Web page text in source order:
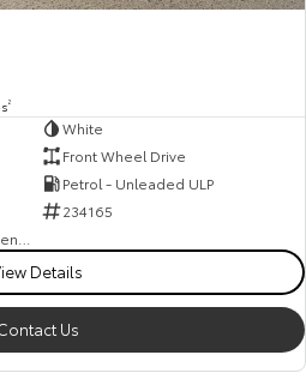
2
White
Front Wheel Drive
Petrol - Unleaded ULP
234165
Details
Us